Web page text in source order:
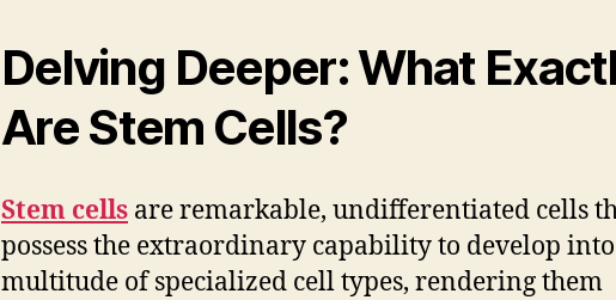
Delving Deeper: What
Are Stem Cells?
Stem cells are remarkable, undifferentiated cells
possess the extraordinary capability to develop
multitude of specialized cell types, rendering them